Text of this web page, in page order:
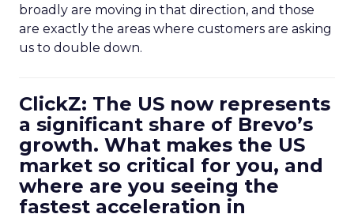
broadly are moving in that direction, and those
are exactly the areas where customers are asking
us to double down.
ClickZ: The US now represents
a significant share of Brevo’s
growth. What makes the US
market so critical for you, and
where are you seeing the
fastest acceleration in